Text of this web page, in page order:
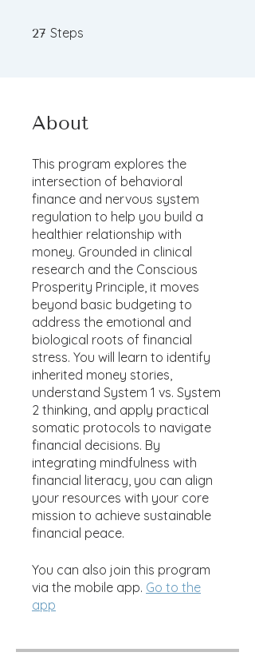
27 Steps
About
This program explores the
intersection of behavioral
finance and nervous system
regulation to help you build a
healthier relationship with
money. Grounded in clinical
research and the Conscious
Prosperity Principle, it moves
beyond basic budgeting to
address the emotional and
biological roots of financial
stress. You will learn to identify
inherited money stories,
understand System 1 vs. System
2 thinking, and apply practical
somatic protocols to navigate
financial decisions. By
integrating mindfulness with
financial literacy, you can align
your resources with your core
mission to achieve sustainable
financial peace.
You can also join this program
via the mobile app. Go to the
app